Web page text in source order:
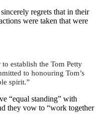
regrets that in their
were taken that were
establish the Tom Petty
to honouring Tom’s
spirit.”
“equal standing” with
they vow to “work together